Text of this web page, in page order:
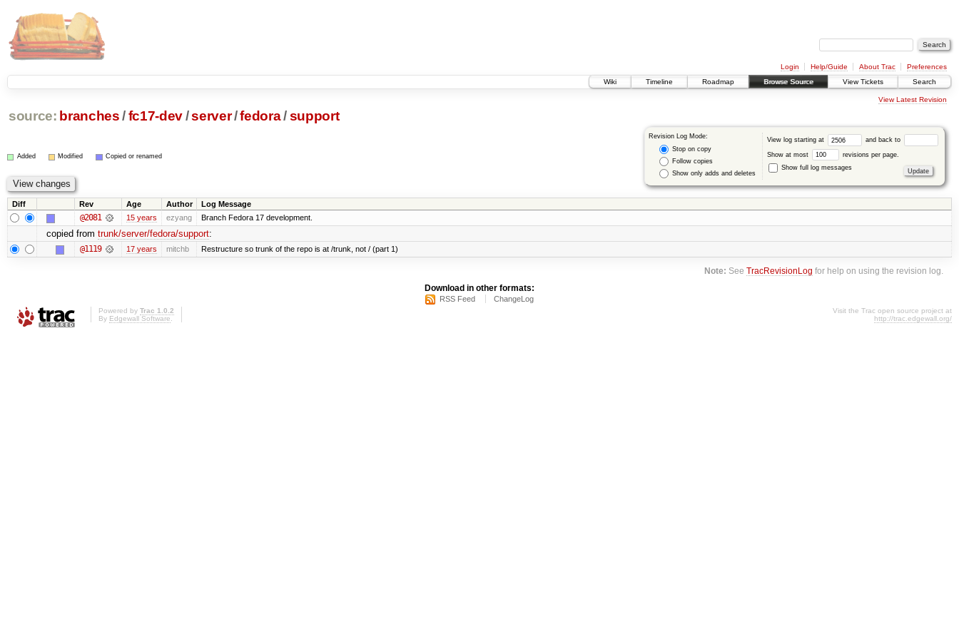
Login Help/Guide About Trac
Preferences
Wiki
Timeline Roadmap Browse Source View Tickets Search
View Latest Revision
source: branches /fc17-dev/server/fedora/support
Revision Log Mode:
Stop on copy
Follow copies
Show only adds and deletes
View log starting at and back to
Show at most
revisions per page.
Show full log messages
Added Modified Copied or renamed
Diff Rev Age Author Log Message
@2081 15 years ezyang Branch Fedora 17 development.
copied from trunk/server/fedora/support:
@1119 17 years mitchb Restructure so trunk of the repo is at /trunk, not / (part 1)
Note: SeeTracRevisionLog for help on using the revision log.
Download in other formats:
RSS Feed ChangeLog
Powered by Trac 1.0.2
By Edgewall Software
Visit the Trac open source project at
http://trac.edgewall.org/